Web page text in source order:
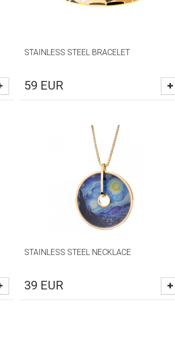
STAINLESS STEEL BRACELET
59 EUR
STAINLESS STEEL NECKLACE
39 EUR